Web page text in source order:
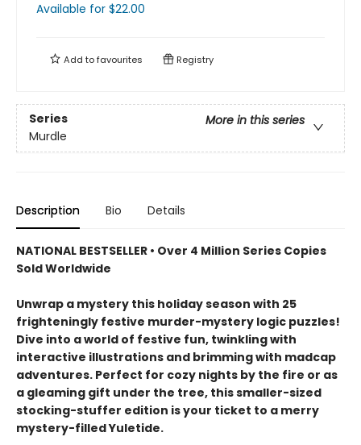
Available for $22.00
Add tofavourites Registry
Series
More in this series
Murdle
Description Bio Details
NATIONAL BESTSELLER • Over 4 Million Series Copies
Sold Worldwide
Unwrap a mystery this holiday season with 25
frighteningly festive murder-mystery logic puzzles!
Dive into a world of festive fun, twinkling with
interactive illustrations and brimming with madcap
adventures. Perfect for cozy nights by the fire or as
a gleaming gift under the tree, this smaller-sized
stocking-stuffer edition is your ticket to a merry
mystery-filled Yuletide.